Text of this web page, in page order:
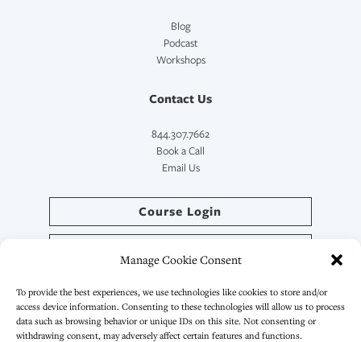
Manage Cookie Consent
To provide the best experiences, we use technologies like cookies to store and/or
access device information. Consenting to these technologies will allow us to process
data such as browsing behavior or unique IDs on this site. Not consenting or
withdrawing consent, may adversely affect certain features and functions.
Blog
Podcast
Workshops
Contact Us
844.307.7662
Book a Call
Email Us
Course Login
SymptoCoach™ Login